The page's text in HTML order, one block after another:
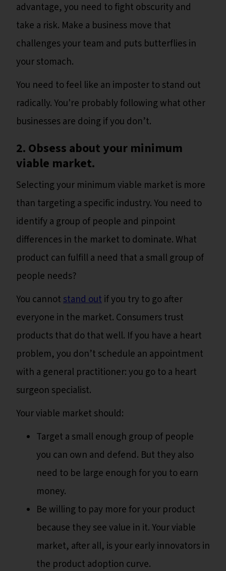
advantage, you need to fight obscurity and
take a risk. Make a business move that
challenges your team and puts butterflies in
your stomach.
You need to feel like an imposter to stand out
radically. You're probably following what other
businesses are doing if you don’t.
2. Obsess about your minimum
viable market.
Selecting your minimum viable market is more
than targeting a specific industry. You need to
identify a group of people and pinpoint
differences in the market to dominate. What
product can fulfill a need that a small group of
people needs?
You cannotstand outif you try to go after
everyone in the market. Consumers trust
products that do that well. If you have a heart
problem, you don’t schedule an appointment
with a general practitioner: you go to a heart
surgeon specialist.
Your viable market should:
Target a small enough group of people
you can own and defend. But they also
need to be large enough for you to earn
money.
Be willing to pay more for your product
because they see value in it. Your viable
market, after all, is your early innovators in
the product adoption curve.